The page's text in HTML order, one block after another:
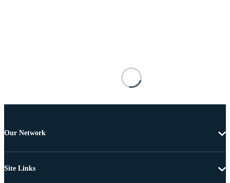
Our Network
Site Links